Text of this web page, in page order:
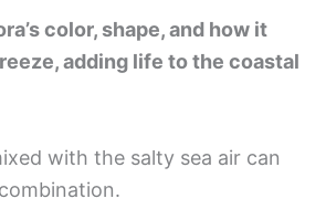
color, shape, and how it
adding life to the coastal
with the salty sea air can